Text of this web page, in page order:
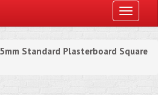
Toggle
Standard Plasterboard Square